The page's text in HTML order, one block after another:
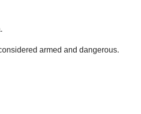
armed and dangerous.